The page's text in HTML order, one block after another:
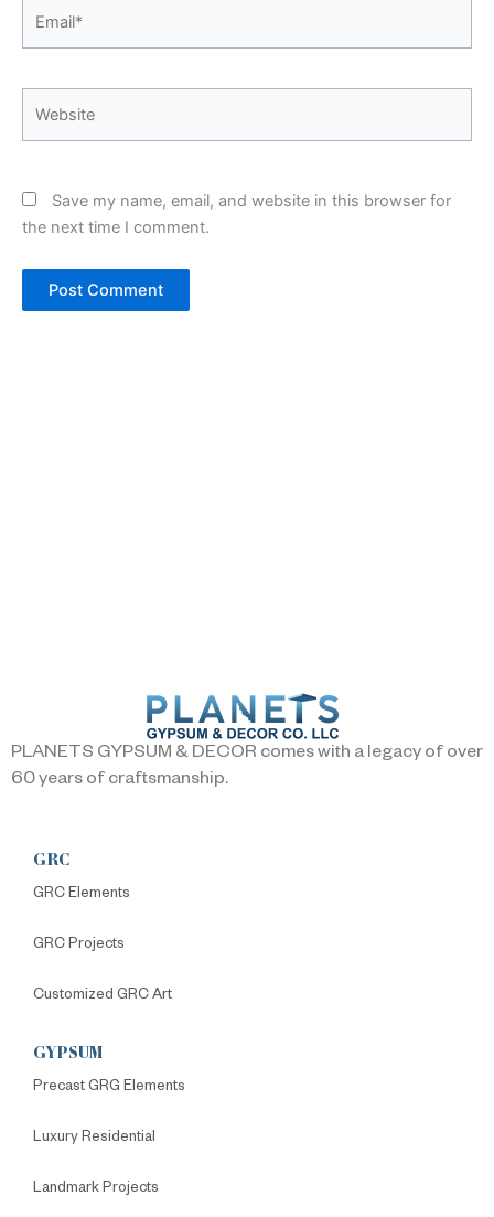
Save my name, email, and website in this browser for
the next time I comment.
PLANETS GYPSUM & DECOR comes with a legacy of over
60 years of craftsmanship.
GRC
GRC Elements
GRC Projects
Customized GRC Art
GYPSUM
Precast GRG Elements
Luxury Residential
Landmark Projects